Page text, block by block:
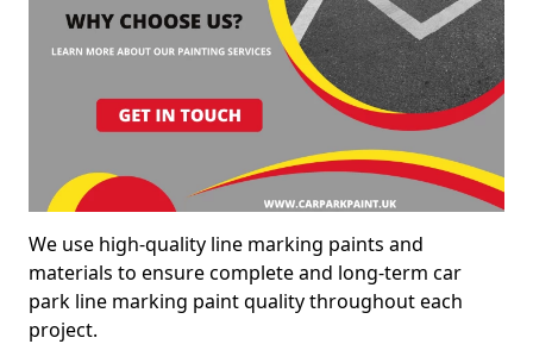
We use high-quality line marking paints and
materials to ensure complete and long-term car
park line marking paint quality throughout each
project.